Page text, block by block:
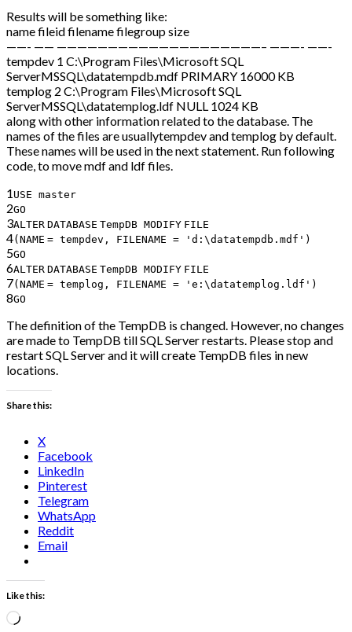
Results will be something like:
name fileid filename filegroup size
——- —— ————————————————————– ———- ——-
tempdev 1 C:\Program Files\Microsoft SQL
ServerMSSQL\datatempdb.mdf PRIMARY 16000 KB
templog 2 C:\Program Files\Microsoft SQL
ServerMSSQL\datatemplog.ldf NULL 1024 KB
along with other information related to the database. The
names of the files are usuallytempdev and templog by default.
These names will be used in the next statement. Run following
code, to move mdf and ldf files.
1
2
3
4
5
6
7
8
USE master
GO
ALTER DATABASE TempDB MODIFY FILE
( NAME = tempdev, FILENAME = 'd:\datatempdb.mdf' )
GO
ALTER DATABASE TempDB MODIFY FILE
( NAME = templog, FILENAME = 'e:\datatemplog.ldf' )
GO
The definition of the TempDB is changed. However, no changes
are made to TempDB till SQL Server restarts. Please stop and
restart SQL Server and it will create TempDB files in new
locations.
Share this:
X
Facebook
LinkedIn
Pinterest
Telegram
WhatsApp
Reddit
Email
Like this:
Loading…